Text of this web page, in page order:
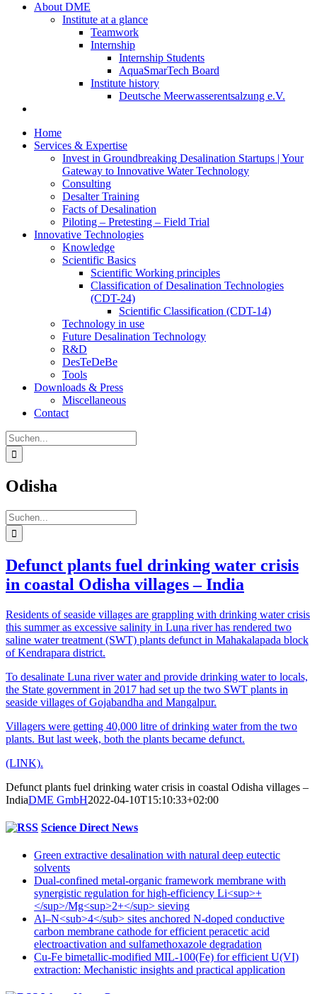
About DME
Institute at a glance
Teamwork
Internship
Internship Students
AquaSmarTech Board
Institute history
Deutsche Meerwasserentsalzung e.V.
Home
Services & Expertise
Invest in Groundbreaking Desalination Startups | Your
Gateway to Innovative Water Technology
Consulting
Desalter Training
Facts of Desalination
Piloting – Pretesting – Field Trial
Innovative Technologies
Knowledge
Scientific Basics
Scientific Working principles
Classification of Desalination Technologies
(CDT-24)
Scientific Classification (CDT-14)
Technology in use
Future Desalination Technology
R&D
DesTeDeBe
Tools
Downloads & Press
Miscellaneous
Contact
Suche
nach:
Odisha
Suche
nach:
Defunct plants fuel drinking water crisis
in coastal Odisha villages – India
Residents of seaside villages are grappling with drinking water crisis
this summer as excessive salinity in Luna river has rendered two
saline water treatment (SWT) plants defunct in Mahakalapada block
of Kendrapara district.
To desalinate Luna river water and provide drinking water to locals,
the State government in 2017 had set up the two SWT plants in
seaside villages of Gojabandha and Mangalpur.
Villagers were getting 40,000 litre of drinking water from the two
plants. But last week, both the plants became defunct.
(LINK).
Defunct plants fuel drinking water crisis in coastal Odisha villages –
IndiaDME GmbH2022-04-10T15:10:33+02:00
Science Direct News
Green extractive desalination with natural deep eutectic
solvents
Dual-confined metal-organic framework membrane with
synergistic regulation for high-efficiency Li<sup>+
</sup>/Mg<sup>2+</sup> sieving
Al–N<sub>4</sub> sites anchored N-doped conductive
carbon membrane cathode for efficient peracetic acid
electroactivation and sulfamethoxazole degradation
Cu-Fe bimetallic-modified MIL-100(Fe) for efficient U(VI)
extraction: Mechanistic insights and practical application